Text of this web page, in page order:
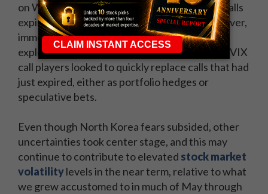
on Wednesday morning, 90% of August VIX calls
expired out of the money, or worthless. However,
immediately afterVIX expiration, call volume
exploded, as negative headlines surfaced and VIX
call players looked to quickly replace calls that had
just expired, either as portfolio hedges or
speculative bets.
Even though North Korea fears subsided, other
uncertainties took center stage, and this may
continue to contribute to elevated stock market
volatilitylevels in the near term, relative to what
we grew accustomed to in much of May through